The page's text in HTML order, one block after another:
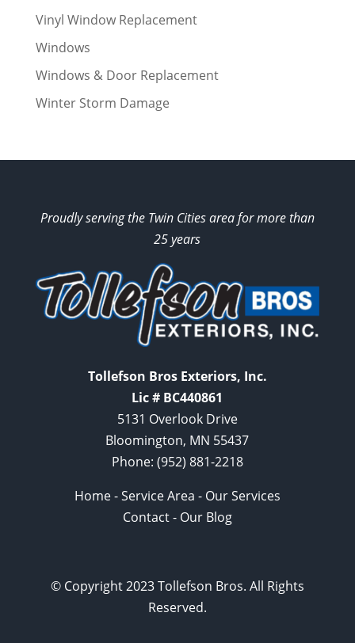
Vinyl Window Replacement
Windows
Windows & Door Replacement
Winter Storm Damage
Proudly serving the Twin Cities area for more than
25 years
Tollefson Bros Exteriors, Inc.
Lic # BC440861
5131 Overlook Drive
Bloomington, MN 55437
Phone: (952) 881-2218
Home-Service Area - Our Services
Contact- Our Blog
© Copyright 2023 Tollefson Bros. All Rights
Reserved.